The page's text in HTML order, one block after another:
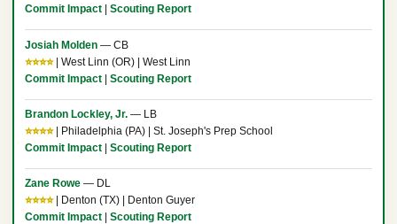
Commit Impact| Scouting Report
Josiah Molden— CB
⭐⭐⭐⭐| West Linn (OR) | West Linn
Commit Impact| Scouting Report
Brandon Lockley, Jr.— LB
⭐⭐⭐⭐| Philadelphia (PA) | St. Joseph's Prep School
Commit Impact| Scouting Report
Zane Rowe— DL
⭐⭐⭐⭐| Denton (TX) | Denton Guyer
Commit Impact| Scouting Report